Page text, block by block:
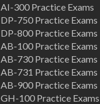
AI-300 Practice Exams
DP-750 Practice Exams
DP-800 Practice Exams
AB-100 Practice Exams
AB-730 Practice Exams
AB-731 Practice Exams
AB-900 Practice Exams
GH-100 Practice Exams